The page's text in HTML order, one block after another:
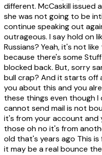
different. McCaskill issued
she was not going to be
continue speaking out
outrageous. I say hold on
Russians? Yeah, it's not
because there's some
blocked back. But, sorry
bull crap? And it starts off
you about this and you
these things even though I
cannot send mail is not
it's from your account and
those oh no it's from
old that's years ago This
it may be a real bounce